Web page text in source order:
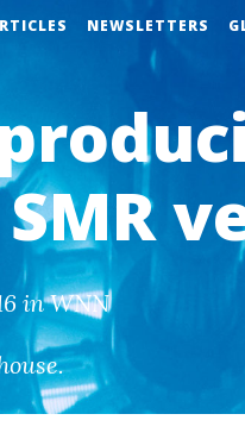
NEWSLETTERS
in WNN
.